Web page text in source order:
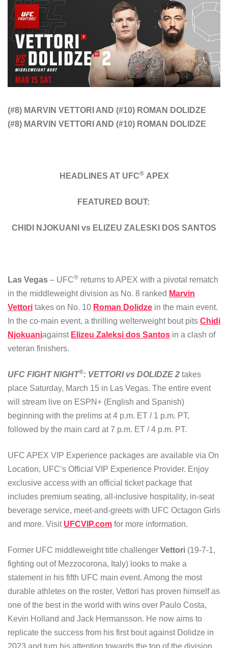
(#8) MARVIN VETTORI AND (#10) ROMAN DOLIDZE
(#8) MARVIN VETTORI AND (#10) ROMAN DOLIDZE
HEADLINES AT UFC®APEX
FEATURED BOUT:
CHIDI NJOKUANI vs ELIZEU ZALESKI DOS SANTOS
Las Vegas – UFC® returns to APEX with a pivotal rematch
in the middleweight division as No. 8 ranked Marvin
Vettori takes on No. 10 Roman Dolidze in the main event.
In the co-main event, a thrilling welterweight bout pits Chidi
Njokuaniagainst Elizeu Zaleksi dos Santos in a clash of
veteran finishers.
UFC FIGHT NIGHT®: VETTORI vs DOLIDZE 2 takes
place Saturday, March 15 in Las Vegas. The entire event
will stream live on ESPN+ (English and Spanish)
beginning with the prelims at 4 p.m. ET / 1 p.m. PT,
followed by the main card at 7 p.m. ET / 4 p.m. PT.
UFC APEX VIP Experience packages are available via On
Location, UFC’s Official VIP Experience Provider. Enjoy
exclusive access with an official ticket package that
includes premium seating, all-inclusive hospitality, in-seat
beverage service, meet-and-greets with UFC Octagon Girls
and more. Visit UFCVIP.com for more information.
Former UFC middleweight title challenger Vettori (19-7-1,
fighting out of Mezzocorona, Italy) looks to make a
statement in his fifth UFC main event. Among the most
durable athletes on the roster, Vettori has proven himself as
one of the best in the world with wins over Paulo Costa,
Kevin Holland and Jack Hermansson. He now aims to
replicate the success from his first bout against Dolidze in
2023 and turn his attention towards the top of the division.